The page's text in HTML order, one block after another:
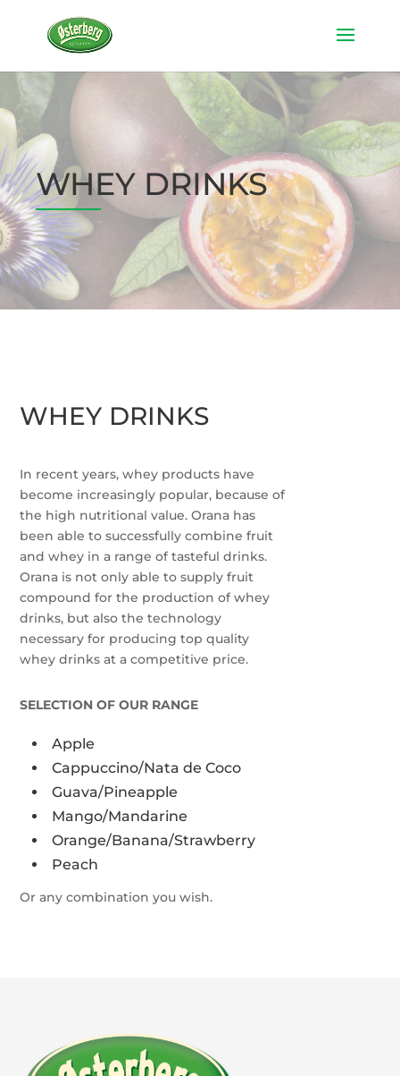
WHEY DRINKS
WHEY DRINKS
In recent years, whey products have
become increasingly popular, because of
the high nutritional value. Orana has
been able to successfully combine fruit
and whey in a range of tasteful drinks.
Orana is not only able to supply fruit
compound for the production of whey
drinks, but also the technology
necessary for producing top quality
whey drinks at a competitive price.
SELECTION OF OUR RANGE
Apple
Cappuccino/Nata de Coco
Guava/Pineapple
Mango/Mandarine
Orange/Banana/Strawberry
Peach
Or any combination you wish.